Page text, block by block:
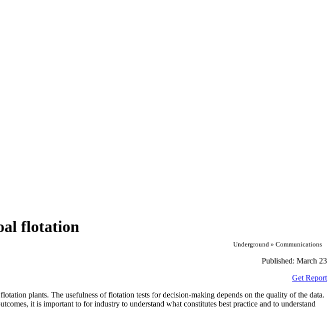
flotation
Underground » Communications
Published: March 23
Get Report
plants. The usefulness of flotation tests for decision-making depends on the quality of the data.
it is important to for industry to understand what constitutes best practice and to understand